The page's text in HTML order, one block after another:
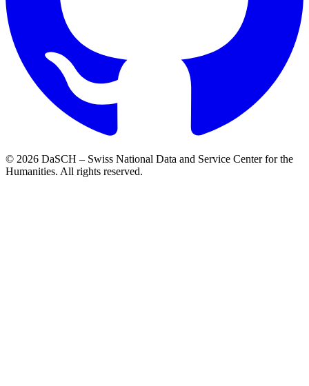
© 2026 DaSCH – Swiss National Data and Service Center for the
Humanities. All rights reserved.